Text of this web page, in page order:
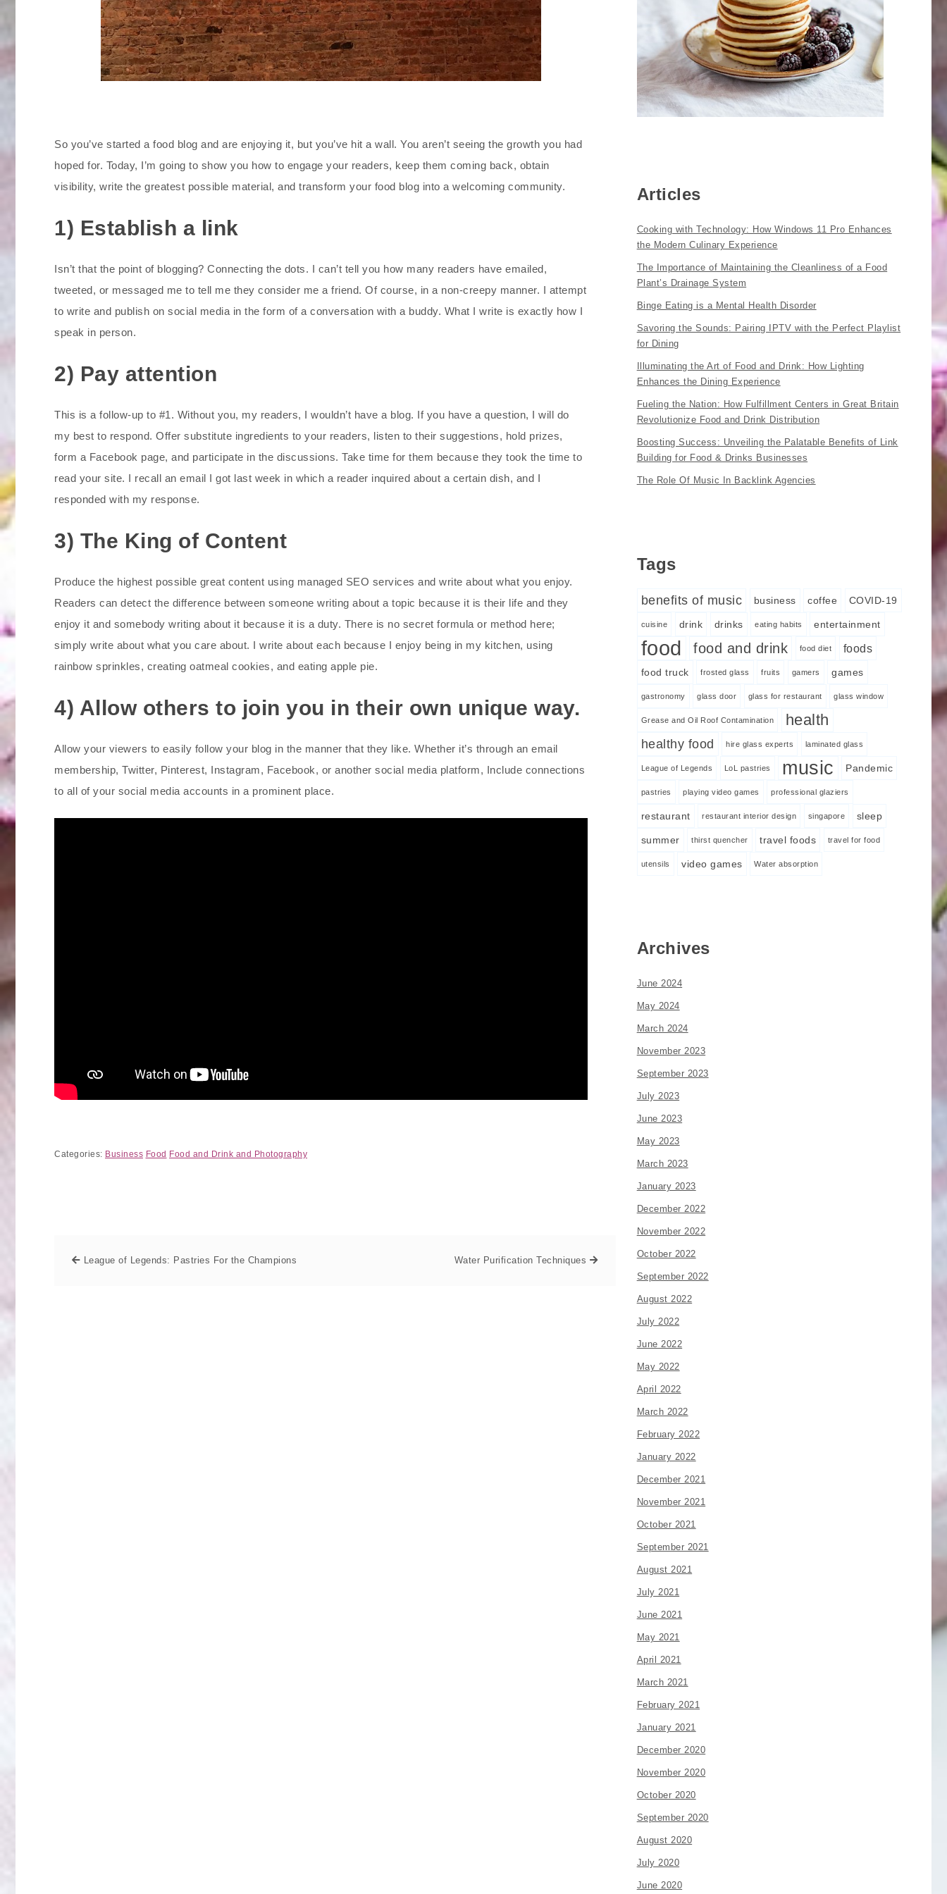
So you’ve started a food blog and are enjoying it, but you’ve hit a wall. You aren’t seeing the growth you had
hoped for. Today, I’m going to show you how to engage your readers, keep them coming back, obtain
visibility, write the greatest possible material, and transform your food blog into a welcoming community.
1) Establish a link
Isn’t that the point of blogging? Connecting the dots. I can’t tell you how many readers have emailed,
tweeted, or messaged me to tell me they consider me a friend. Of course, in a non-creepy manner. I attempt
to write and publish on social media in the form of a conversation with a buddy. What I write is exactly how I
speak in person.
2) Pay attention
This is a follow-up to #1. Without you, my readers, I wouldn’t have a blog. If you have a question, I will do
my best to respond. Offer substitute ingredients to your readers, listen to their suggestions, hold prizes,
form a Facebook page, and participate in the discussions. Take time for them because they took the time to
read your site. I recall an email I got last week in which a reader inquired about a certain dish, and I
responded with my response.
3) The King of Content
Produce the highest possible great content using managed SEO services and write about what you enjoy.
Readers can detect the difference between someone writing about a topic because it is their life and they
enjoy it and somebody writing about it because it is a duty. There is no secret formula or method here;
simply write about what you care about. I write about each because I enjoy being in my kitchen, using
rainbow sprinkles, creating oatmeal cookies, and eating apple pie.
4) Allow others to join you in their own unique way.
Allow your viewers to easily follow your blog in the manner that they like. Whether it’s through an email
membership, Twitter, Pinterest, Instagram, Facebook, or another social media platform, Include connections
to all of your social media accounts in a prominent place.
Categories: Business Food Food and Drink and Photography
League of Legends: Pastries For the Champions Water Purification Techniques
Articles
Cooking with Technology: How Windows 11 Pro Enhances
the Modern Culinary Experience
The Importance of Maintaining the Cleanliness of a Food
Plant’s Drainage System
Binge Eating is a Mental Health Disorder
Savoring the Sounds: Pairing IPTV with the Perfect Playlist
for Dining
Illuminating the Art of Food and Drink: How Lighting
Enhances the Dining Experience
Fueling the Nation: How Fulfillment Centers in Great Britain
Revolutionize Food and Drink Distribution
Boosting Success: Unveiling the Palatable Benefits of Link
Building for Food & Drinks Businesses
The Role Of Music In Backlink Agencies
Tags
benefits of music business coffee COVID-19
cuisine drink drinks eating habits entertainment
food food and drink food diet foods
food truck frosted glass fruits gamers games
gastronomy glass door glass for restaurant glass window
Grease and Oil Roof Contamination health
healthy food hire glass experts laminated glass
League of Legends LoL pastries music Pandemic
pastries playing video games professional glaziers
restaurant restaurant interior design singapore sleep
summer thirst quencher travel foods travel for food
utensils video games Water absorption
Archives
June 2024
May 2024
March 2024
November 2023
September 2023
July 2023
June 2023
May 2023
March 2023
January 2023
December 2022
November 2022
October 2022
September 2022
August 2022
July 2022
June 2022
May 2022
April 2022
March 2022
February 2022
January 2022
December 2021
November 2021
October 2021
September 2021
August 2021
July 2021
June 2021
May 2021
April 2021
March 2021
February 2021
January 2021
December 2020
November 2020
October 2020
September 2020
August 2020
July 2020
June 2020